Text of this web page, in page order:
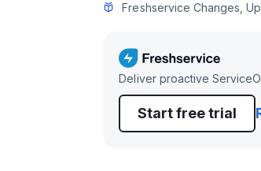
Freshservice Changes,
Deliver proactive
Start free trial